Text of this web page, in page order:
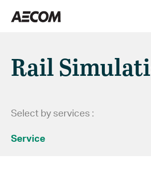
Rail
Select by services :
Service